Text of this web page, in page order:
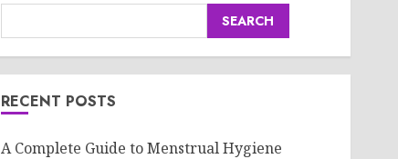
SEARCH
RECENT POSTS
A Complete Guide to Menstrual Hygiene